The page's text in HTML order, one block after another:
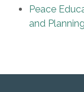
Peace
and Planning